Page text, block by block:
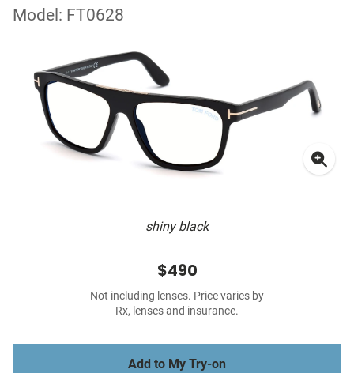
Model: FT0628
shiny black
$490
Not including lenses. Price varies by
Rx, lenses and insurance.
Add to My Try-on